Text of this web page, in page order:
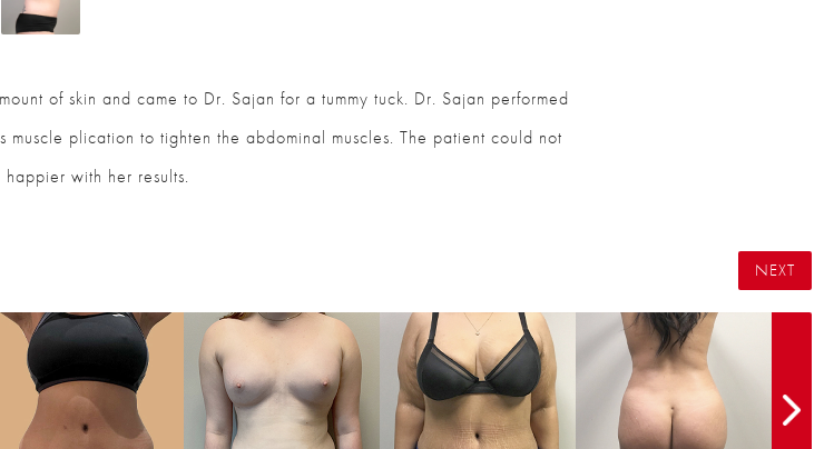
of skin and came to Dr. Sajan for a tummy tuck. Dr. Sajan performed
plication to tighten the abdominal muscles. The patient could not
happier with her results.
NEXT